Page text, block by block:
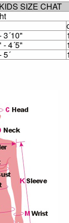
SIZE CHAT
3´10"
- 4´5"
5´